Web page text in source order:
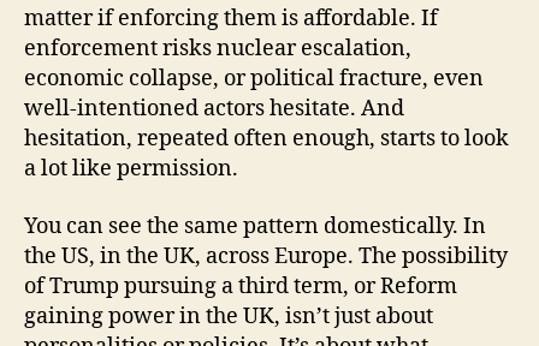
matter if enforcing them is affordable. If
enforcement risks nuclear escalation,
economic collapse, or political fracture, even
well-intentioned actors hesitate. And
hesitation, repeated often enough, starts to look
a lot like permission.
You can see the same pattern domestically. In
the US, in the UK, across Europe. The possibility
of Trump pursuing a third term, or Reform
gaining power in the UK, isn’t just about